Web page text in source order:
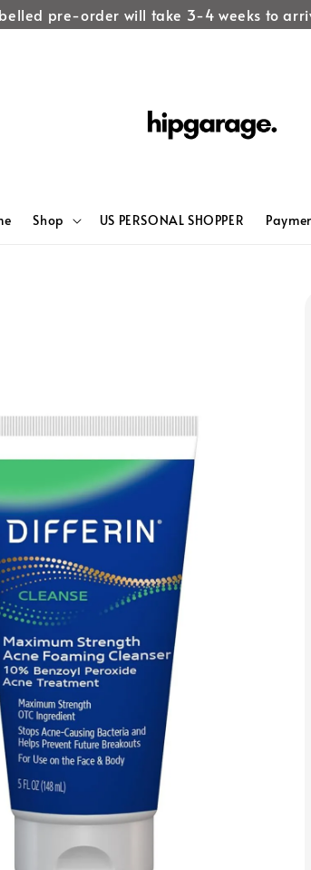
pre-order will take 3-4 weeks to arrive!
Shop US PERSONAL SHOPPER